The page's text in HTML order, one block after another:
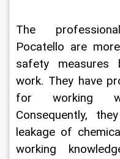
The
Pocatello are
safety
work. They have
for working
Consequently,
leakage of
working